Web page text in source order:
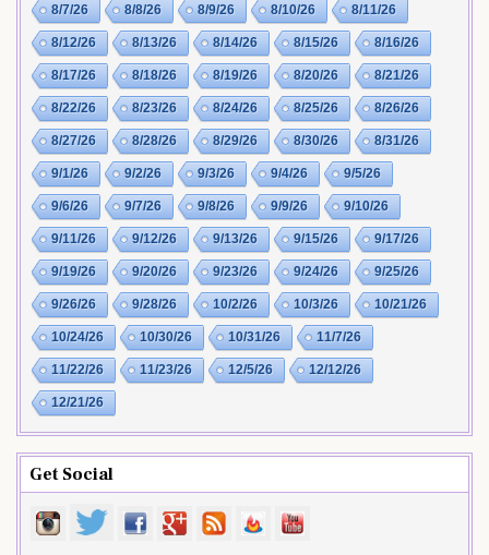
8/7/26 8/8/26 8/9/26 8/10/26 8/11/26
8/12/26 8/13/26 8/14/26 8/15/26 8/16/26
8/17/26 8/18/26 8/19/26 8/20/26 8/21/26
8/22/26 8/23/26 8/24/26 8/25/26 8/26/26
8/27/26 8/28/26 8/29/26 8/30/26 8/31/26
9/1/26 9/2/26 9/3/26 9/4/26 9/5/26
9/6/26 9/7/26 9/8/26 9/9/26 9/10/26
9/11/26 9/12/26 9/13/26 9/15/26 9/17/26
9/19/26 9/20/26 9/23/26 9/24/26 9/25/26
9/26/26 9/28/26 10/2/26 10/3/26 10/21/26
10/24/26 10/30/26 10/31/26 11/7/26
11/22/26 11/23/26 12/5/26 12/12/26
12/21/26
Get Social